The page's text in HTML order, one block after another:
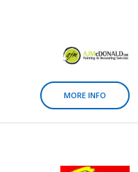
MORE INFO